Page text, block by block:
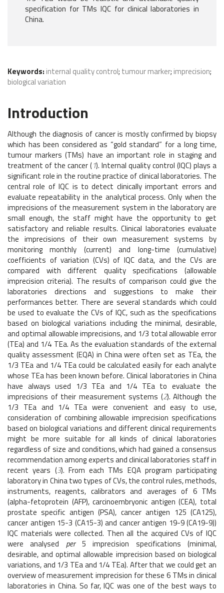
specification for TMs IQC for clinical laboratories in
China.
Keywords: internal quality control; tumour marker; imprecision;
biological variation
Introduction
Although the diagnosis of cancer is mostly confirmed by biopsy
which has been considered as “gold standard” for a long time,
tumour markers (TMs) have an important role in staging and
treatment of the cancer (1). Internal quality control (IQC) plays a
significant role in the routine practice of clinical laboratories. The
central role of IQC is to detect clinically important errors and
evaluate repeatability in the analytical process. Only when the
imprecisions of the measurement system in the laboratory are
small enough, the staff might have the opportunity to get
satisfactory and reliable results. Clinical laboratories evaluate
the imprecisions of their own measurement systems by
monitoring monthly (current) and long-time (cumulative)
coefficients of variation (CVs) of IQC data, and the CVs are
compared with different quality specifications (allowable
imprecision criteria). The results of comparison could give the
laboratories directions and suggestions to make their
performances better. There are several standards which could
be used to evaluate the CVs of IQC, such as the specifications
based on biological variations including the minimal, desirable,
and optimal allowable imprecisions, and 1/3 total allowable error
(TEa) and 1/4 TEa. As the evaluation standards of the external
quality assessment (EQA) in China were often set as TEa, the
1/3 TEa and 1/4 TEa could be calculated easily for each analyte
whose TEa has been known before. Clinical laboratories in China
have always used 1/3 TEa and 1/4 TEa to evaluate the
imprecisions of their measurement systems (2). Although the
1/3 TEa and 1/4 TEa were convenient and easy to use,
consideration of combining allowable imprecision specifications
based on biological variations and different clinical requirements
might be more suitable for all kinds of clinical laboratories
regardless of size and conditions, which had gained a consensus
recommendation among experts and clinical laboratories staff in
recent years (3). From each TMs EQA program participating
laboratory in China two types of CVs, the control rules, methods,
instruments, reagents, calibrators and averages of 6 TMs
(alpha-fetoprotein (AFP), carcinoembryonic antigen (CEA), total
prostate specific antigen (PSA), cancer antigen 125 (CA125),
cancer antigen 15-3 (CA15-3) and cancer antigen 19-9 (CA19-9))
IQC materials were collected. Then all the acquired CVs of IQC
were analysed per5 imprecision specifications (minimal,
desirable, and optimal allowable imprecision based on biological
variations, and 1/3 TEa and 1/4 TEa). After that we could get an
overview of measurement imprecision for these 6 TMs in clinical
laboratories in China. So far, IQC was one of the best ways to